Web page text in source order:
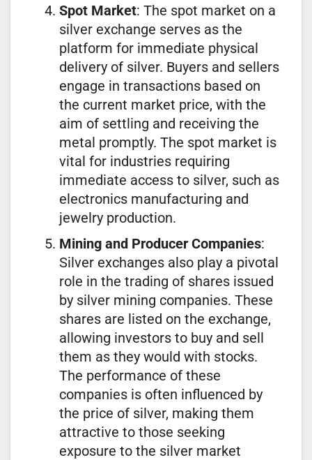
Spot Market: The spot market on a
silver exchange serves as the
platform for immediate physical
delivery of silver. Buyers and sellers
engage in transactions based on
the current market price, with the
aim of settling and receiving the
metal promptly. The spot market is
vital for industries requiring
immediate access to silver, such as
electronics manufacturing and
jewelry production.
Mining and Producer Companies:
Silver exchanges also play a pivotal
role in the trading of shares issued
by silver mining companies. These
shares are listed on the exchange,
allowing investors to buy and sell
them as they would with stocks.
The performance of these
companies is often influenced by
the price of silver, making them
attractive to those seeking
exposure to the silver market